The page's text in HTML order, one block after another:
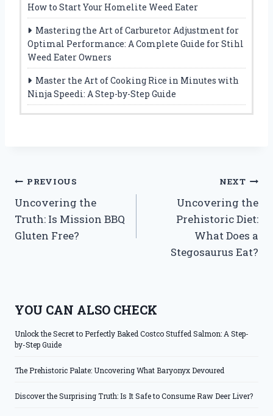
How to Start Your Homelite Weed Eater
Mastering the Art of Carburetor Adjustment for
Optimal Performance: A Complete Guide for Stihl
Weed Eater Owners
Master the Art of Cooking Rice in Minutes with
Ninja Speedi: A Step-by-Step Guide
Post
navigation
PREVIOUS
Uncovering the
Truth: Is Mission BBQ
Gluten Free?
NEXT
Uncovering the
Prehistoric Diet:
What Does a
Stegosaurus Eat?
YOU CAN ALSO CHECK
Unlock the Secret to Perfectly Baked Costco Stuffed Salmon: A Step-
by-Step Guide
The Prehistoric Palate: Uncovering What Baryonyx Devoured
Discover the Surprising Truth: Is It Safe to Consume Raw Deer Liver?